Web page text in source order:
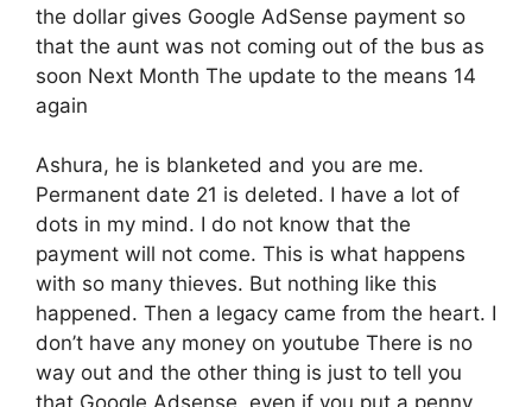
the dollar gives Google AdSense payment so
that the aunt was not coming out of the bus as
soon Next Month The update to the means 14
again
Ashura, he is blanketed and you are me.
Permanent date 21 is deleted. I have a lot of
dots in my mind. I do not know that the
payment will not come. This is what happens
with so many thieves. But nothing like this
happened. Then a legacy came from the heart. I
don’t have any money on youtube There is no
way out and the other thing is just to tell you